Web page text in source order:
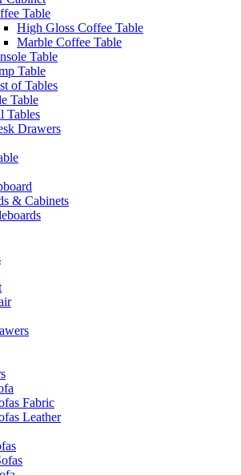
Table
High Gloss Coffee Table
Marble Coffee Table
Table
Table
of Tables
Table
Tables
Drawers
& Cabinets
Fabric
Leather